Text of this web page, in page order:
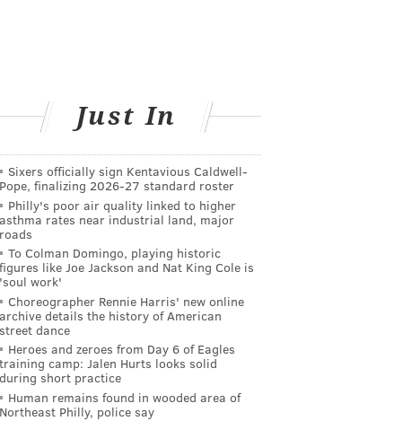
Just In
Sixers officially sign Kentavious Caldwell-
Pope, finalizing 2026-27 standard roster
Philly's poor air quality linked to higher
asthma rates near industrial land, major
roads
To Colman Domingo, playing historic
figures like Joe Jackson and Nat King Cole is
'soul work'
Choreographer Rennie Harris' new online
archive details the history of American
street dance
Heroes and zeroes from Day 6 of Eagles
training camp: Jalen Hurts looks solid
during short practice
Human remains found in wooded area of
Northeast Philly, police say